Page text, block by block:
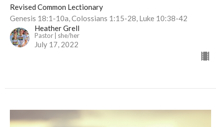
Revised Common Lectionary
Genesis 18:1-10a, Colossians 1:15-28, Luke 10:38-42
Heather Grell
Pastor | she/her
July 17, 2022